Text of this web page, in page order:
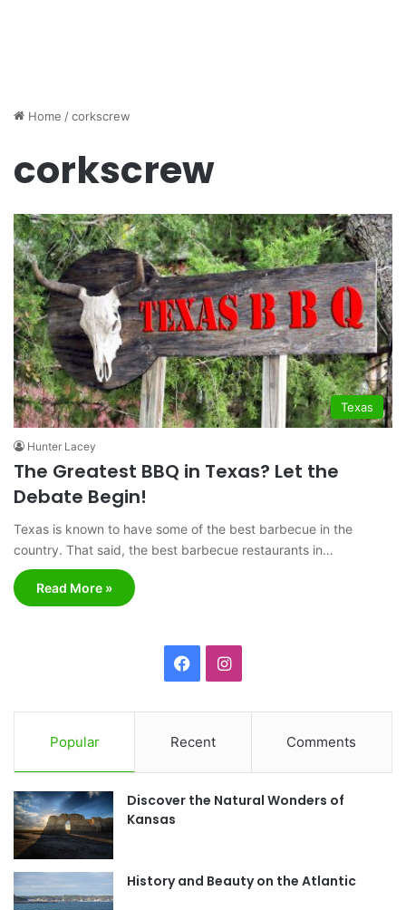
Home /corkscrew
corkscrew
Texas
Hunter Lacey
The Greatest BBQ in Texas? Let the
Debate Begin!
Texas is known to have some of the best barbecue in the
country. That said, the best barbecue restaurants in…
Read More »
c
e
b
o
I
t
a
r
Popular Recent Comments
Discover the Natural Wonders of
Kansas
History and Beauty on the Atlantic